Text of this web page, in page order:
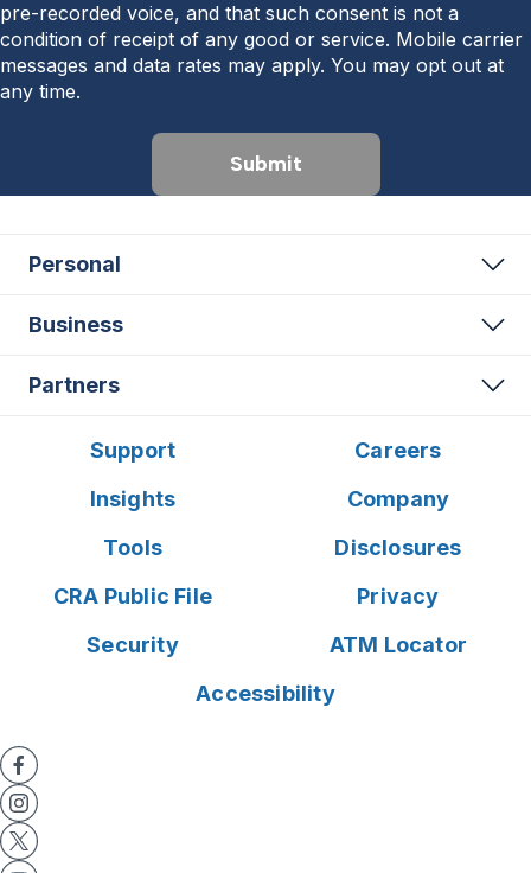
pre-recorded voice, and that such consent is not a
condition of receipt of any good or service. Mobile carrier
messages and data rates may apply. You may opt out at
any time.
Submit
Personal
Business
Partners
Support
Careers
Insights
Company
Tools
Disclosures
CRA Public File
Privacy
Security
ATM Locator
Accessibility